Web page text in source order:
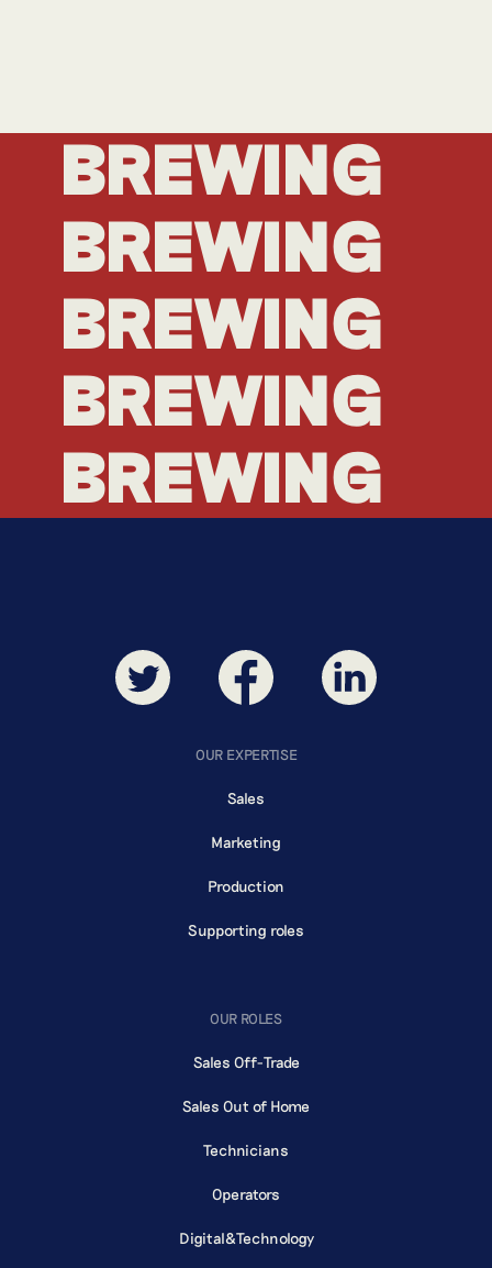
BREWING
BREWING
BREWING
BREWING
BREWING
OUR EXPERTISE
Sales
Marketing
Production
Supporting roles
OUR ROLES
Sales Off-Trade
Sales Out of Home
Technicians
Operators
Digital&Technology